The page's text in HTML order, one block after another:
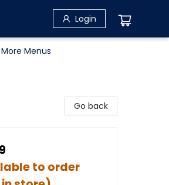
Login
More Menus
Go back
to order